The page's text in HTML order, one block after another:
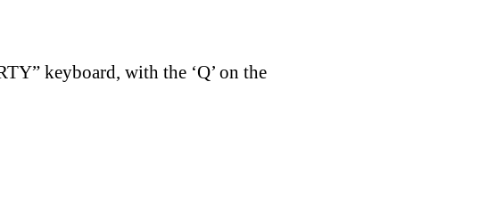
keyboard, with the ‘Q’ on the